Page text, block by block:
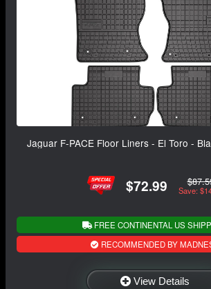
Jaguar F-PACE Floor Liners - El Toro -
$72.99 Save:
FREE CONTINENTAL US
RECOMMENDED BY
View Details